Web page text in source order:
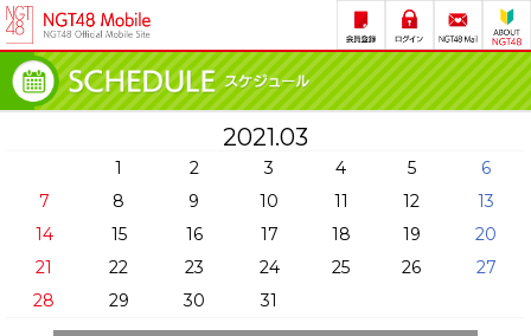
2021.03
1 2 3 4 5
6
7
8 9 10 11 12
13
14
15 16 17 18 19
20
21
22 23 24 25 26
27
28
29 30 31